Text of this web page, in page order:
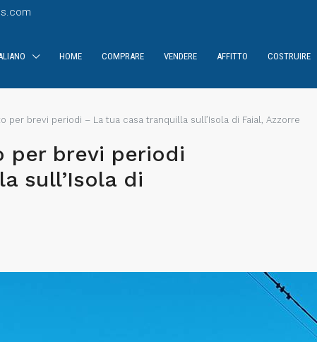
HOME COMPRARE VENDERE AFFITTO COSTRUIRE
per brevi periodi – La tua casa tranquilla sull’Isola di Faial, Azzorre
per brevi periodi
sull’Isola di